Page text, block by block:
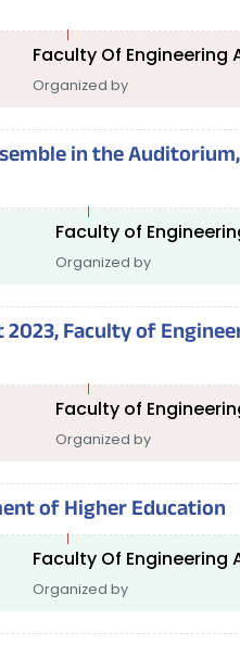
Faculty Of Engineering
Organized by
in the
Faculty of
Organized by
Faculty of
Faculty of
Organized by
of Higher Education
Faculty Of Engineering
Organized by